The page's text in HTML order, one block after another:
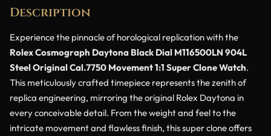
Description
Experience the pinnacle of horological replication with the
Rolex Cosmograph Daytona Black Dial M116500LN 904L
Steel Original Cal.7750 Movement 1:1 Super Clone Watch.
This meticulously crafted timepiece represents the zenith of
replica engineering, mirroring the original Rolex Daytona in
every conceivable detail. From the weight and feel to the
intricate movement and flawless finish, this super clone offers